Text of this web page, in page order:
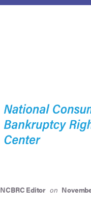
NCBRC Editor on